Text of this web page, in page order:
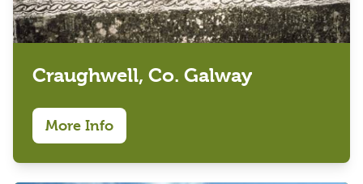
Craughwell, Co. Galway
More Info